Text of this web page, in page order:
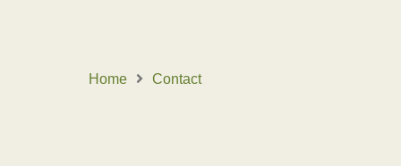
Home Contact